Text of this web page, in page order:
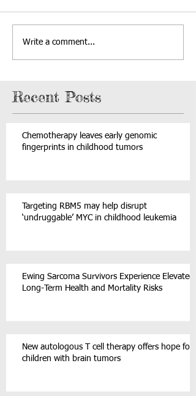
Write a comment...
Recent Posts
Chemotherapy leaves early genomic
fingerprints in childhood tumors
Targeting RBM5 may help disrupt
‘undruggable’ MYC in childhood leukemia
Ewing Sarcoma Survivors Experience Elevated
Long-Term Health and Mortality Risks
New autologous T cell therapy offers hope for
children with brain tumors